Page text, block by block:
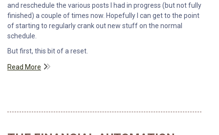
and reschedule the various posts I had in progress (but not fully
finished) a couple of times now. Hopefully I can get to the point
of starting to regularly crank out new stuff on the normal
schedule.
But first, this bit of a reset.
Read More